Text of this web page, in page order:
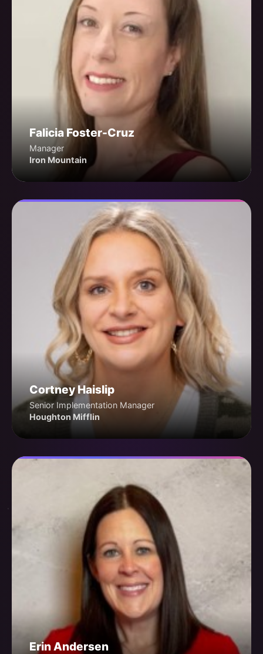
Falicia Foster-Cruz
Manager
Iron Mountain
Cortney Haislip
Senior Implementation Manager
Houghton Mifflin
Erin Andersen